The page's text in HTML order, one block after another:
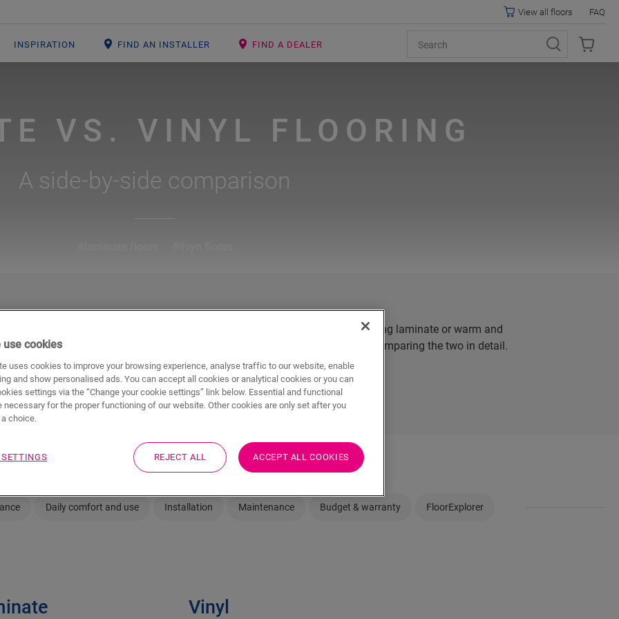
INSPIRATION FIND AN INSTALLER FIND A DEALER
View all floors FAQ
VS. VINYL FLOORING
A side-by-side comparison
you
of
Having trouble choosing between strong and natural-looking laminate or warm and
waterproof vinyl flooring? We help you bite the bullet by comparing the two in detail.
Daily comfort and use Installation Maintenance Budget & warranty FloorExplorer
Vinyl
use cookies
uses cookies to improve your browsing experience, analyse traffic to our website, enable
and show personalised ads. You can accept all cookies or analytical cookies or you can
settings via the “Change your cookie settings” link below. Essential and functional
necessary for the proper functioning of our website. Other cookies are only set after you
a choice.
REJECT ALL ACCEPT ALL COOKIES